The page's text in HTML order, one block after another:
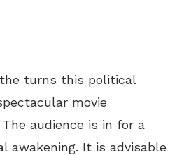
turns this political
movie
audience is in for a
awakening. It is advisable